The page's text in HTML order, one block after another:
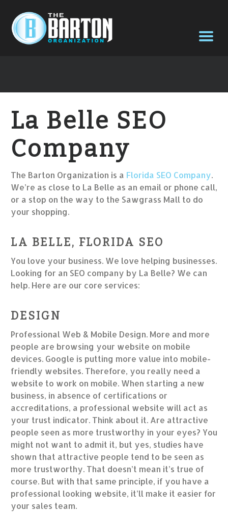
La Belle SEO
Company
The Barton Organization is a Florida SEO Company.
We’re as close to La Belle as an email or phone call,
or a stop on the way to the Sawgrass Mall to do
your shopping.
LA BELLE, FLORIDA SEO
You love your business. We love helping businesses.
Looking for an SEO company by La Belle? We can
help. Here are our core services:
DESIGN
Professional Web & Mobile Design. More and more
people are browsing your website on mobile
devices. Google is putting more value into mobile-
friendly websites. Therefore, you really need a
website to work on mobile. When starting a new
business, in absence of certifications or
accreditations, a professional website will act as
your trust indicator. Think about it. Are attractive
people seen as more trustworthy in your eyes? You
might not want to admit it, but yes, studies have
shown that attractive people tend to be seen as
more trustworthy. That doesn’t mean it’s true of
course. But with that same principle, if you have a
professional looking website, it’ll make it easier for
your sales team.